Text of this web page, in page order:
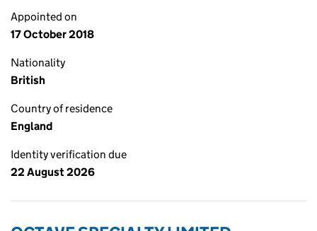
Appointed on
17 October 2018
Nationality
British
Country of residence
England
Identity verification due
22 August 2026